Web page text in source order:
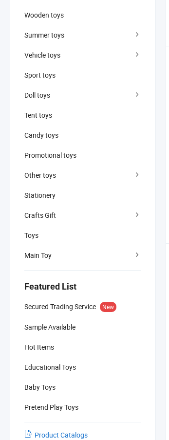
Wooden toys
Summer toys
Vehicle toys
Sport toys
Doll toys
Tent toys
Candy toys
Promotional toys
Other toys
Stationery
Crafts Gift
Toys
Main Toy
Featured List
Secured Trading Service New
Sample Available
Hot Items
Educational Toys
Baby Toys
Pretend Play Toys
Product Catalogs